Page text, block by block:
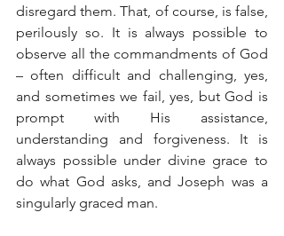
disregard them. That, of course, is false,
perilously so. It is always possible to
observe all the commandments of God
– often difficult and challenging, yes,
and sometimes we fail, yes, but God is
prompt with His assistance,
understanding and forgiveness. It is
always possible under divine grace to
do what God asks, and Joseph was a
singularly graced man.